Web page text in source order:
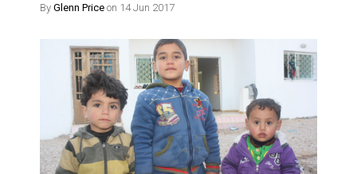
By Glenn Price on 14 Jun 2017